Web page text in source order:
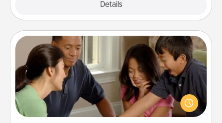
Details
Board Game Dress Up
Board games are a favorite pastime for many
families. Break away from the norm and try
something different. For example, the next time you
have a game night of CLUE®, have each person